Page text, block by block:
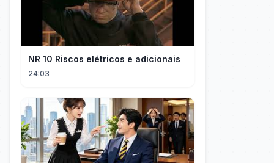
NR 10 Riscos elétricos e adicionais
24:03